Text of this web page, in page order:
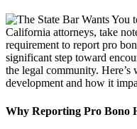
California attorneys, take
requirement to report pro
significant step toward
the legal community.
development and how it
Why Reporting Pro Bono